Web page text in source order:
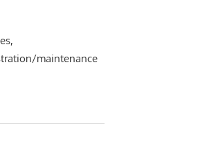
maintenance